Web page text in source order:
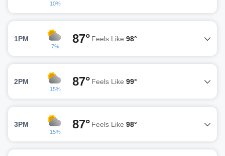
10%
1PM
7%
87° Feels Like 98°
2PM
15%
87° Feels Like 99°
3PM
15%
87° Feels Like 98°